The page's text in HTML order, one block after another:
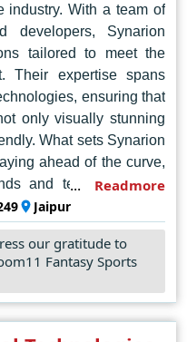
industry. With a team of
developers, Synarion
tailored to meet the
Their expertise spans
ensuring that
only visually stunning
What sets Synarion
ahead of the curve,
and technologies to
edge solutions that
informational site or a
Synarion IT Solutions
design services that
Readmore
Jaipur
our gratitude to
Fantasy Sports